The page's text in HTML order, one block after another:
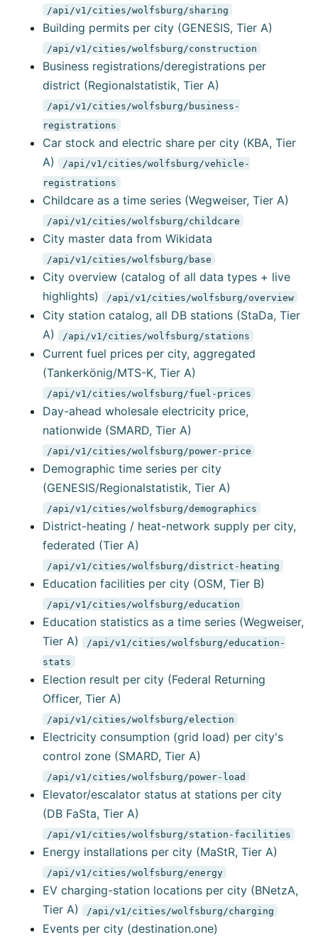
/api/v1/cities/wolfsburg/sharing
Building permits per city (GENESIS, Tier A)
/api/v1/cities/wolfsburg/construction
Business registrations/deregistrations per
district (Regionalstatistik, Tier A)
/api/v1/cities/wolfsburg/business-
registrations
Car stock and electric share per city (KBA, Tier
A)
/api/v1/cities/wolfsburg/vehicle-
registrations
Childcare as a time series (Wegweiser, Tier A)
/api/v1/cities/wolfsburg/childcare
City master data from Wikidata
/api/v1/cities/wolfsburg/base
City overview (catalog of all data types + live
highlights)
/api/v1/cities/wolfsburg/overview
City station catalog, all DB stations (StaDa, Tier
A)
/api/v1/cities/wolfsburg/stations
Current fuel prices per city, aggregated
(Tankerkönig/MTS-K, Tier A)
/api/v1/cities/wolfsburg/fuel-prices
Day-ahead wholesale electricity price,
nationwide (SMARD, Tier A)
/api/v1/cities/wolfsburg/power-price
Demographic time series per city
(GENESIS/Regionalstatistik, Tier A)
/api/v1/cities/wolfsburg/demographics
District-heating / heat-network supply per city,
federated (Tier A)
/api/v1/cities/wolfsburg/district-heating
Education facilities per city (OSM, Tier B)
/api/v1/cities/wolfsburg/education
Education statistics as a time series (Wegweiser,
Tier A)
/api/v1/cities/wolfsburg/education-
stats
Election result per city (Federal Returning
Officer, Tier A)
/api/v1/cities/wolfsburg/election
Electricity consumption (grid load) per city's
control zone (SMARD, Tier A)
/api/v1/cities/wolfsburg/power-load
Elevator/escalator status at stations per city
(DB FaSta, Tier A)
/api/v1/cities/wolfsburg/station-facilities
Energy installations per city (MaStR, Tier A)
/api/v1/cities/wolfsburg/energy
EV charging-station locations per city (BNetzA,
Tier A)
/api/v1/cities/wolfsburg/charging
Events per city (destination.one)